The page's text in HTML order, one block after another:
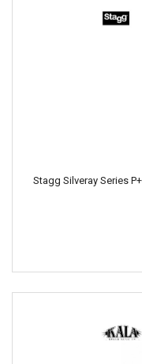
Stagg Silveray Series